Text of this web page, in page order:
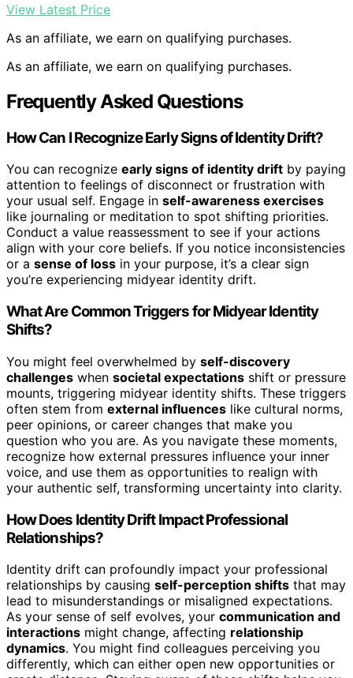
View Latest Price
As an affiliate, we earn on qualifying purchases.
As an affiliate, we earn on qualifying purchases.
Frequently Asked Questions
How Can I Recognize Early Signs of Identity Drift?
You can recognize early signs of identity drift by paying
attention to feelings of disconnect or frustration with
your usual self. Engage in self-awareness exercises
like journaling or meditation to spot shifting priorities.
Conduct a value reassessment to see if your actions
align with your core beliefs. If you notice inconsistencies
or a sense of loss in your purpose, it’s a clear sign
you’re experiencing midyear identity drift.
What Are Common Triggers for Midyear Identity
Shifts?
You might feel overwhelmed by self-discovery
challenges when societal expectations shift or pressure
mounts, triggering midyear identity shifts. These triggers
often stem from external influences like cultural norms,
peer opinions, or career changes that make you
question who you are. As you navigate these moments,
recognize how external pressures influence your inner
voice, and use them as opportunities to realign with
your authentic self, transforming uncertainty into clarity.
How Does Identity Drift Impact Professional
Relationships?
Identity drift can profoundly impact your professional
relationships by causing self-perception shifts that may
lead to misunderstandings or misaligned expectations.
As your sense of self evolves, your communication and
interactions might change, affecting relationship
dynamics. You might find colleagues perceiving you
differently, which can either open new opportunities or